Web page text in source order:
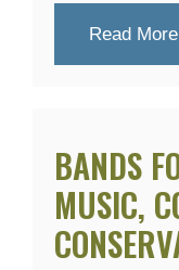
Read More
BANDS
MUSIC,